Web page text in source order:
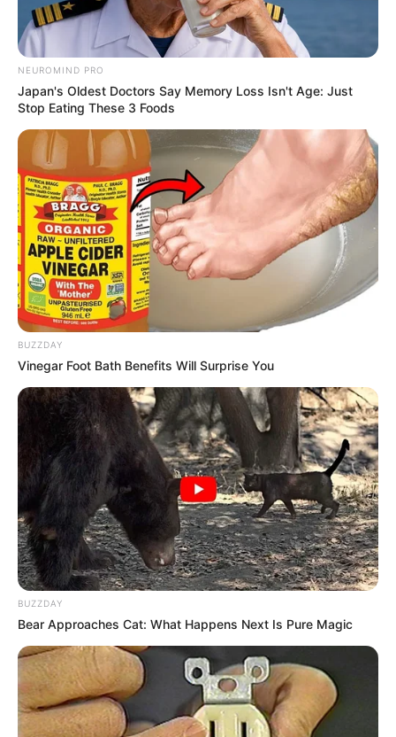
As: Karan
Gayatri Soham
NEUROMIND PRO
Japan's Oldest Doctors Say Memory Loss Isn't Age: Just
Stop Eating These 3 Foods
BUZZDAY
Vinegar Foot Bath Benefits Will Surprise You
BUZZDAY
Bear Approaches Cat: What Happens Next Is Pure Magic